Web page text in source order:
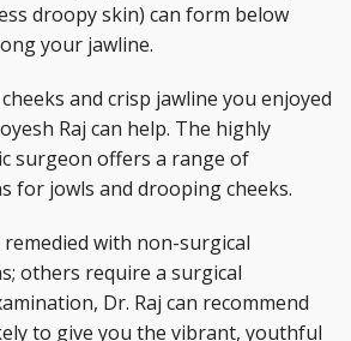
droopy skin) can form below
your jawline.
and crisp jawline you enjoyed
Raj can help. The highly
surgeon offers a range of
for jowls and drooping cheeks.
remedied with non-surgical
others require a surgical
Dr. Raj can recommend
to give you the vibrant, youthful